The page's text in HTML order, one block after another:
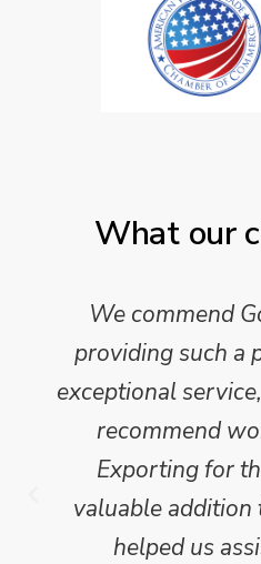
What our
We commend
providing such a
exceptional
recommend
Exporting for
valuable
helped us